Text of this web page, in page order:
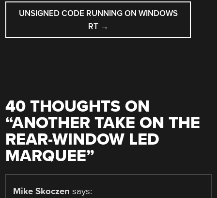
UNSIGNED CODE RUNNING ON WINDOWS
RT →
40 THOUGHTS ON
“ANOTHER TAKE ON THE
REAR-WINDOW LED
MARQUEE”
Mike Skoczen says: